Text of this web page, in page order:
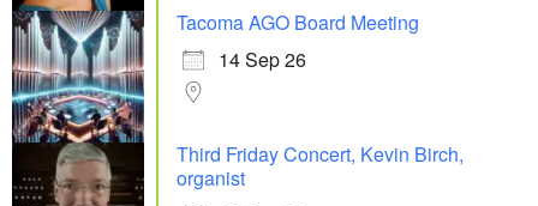
Tacoma AGO Board Meeting
14 Sep 26
Third Friday Concert, Kevin Birch,
organist